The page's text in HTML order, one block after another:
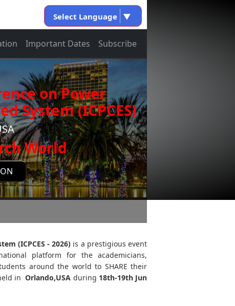
Select Language ▼
Important Dates Subscribe
on Power
System (ICPCES)
World
(ICPCES - 2026) is a prestigious event
platform for the academicians,
around the world to SHARE their
in Orlando,USA during 18th-19th Jun